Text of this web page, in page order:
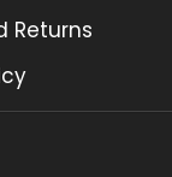
Returns